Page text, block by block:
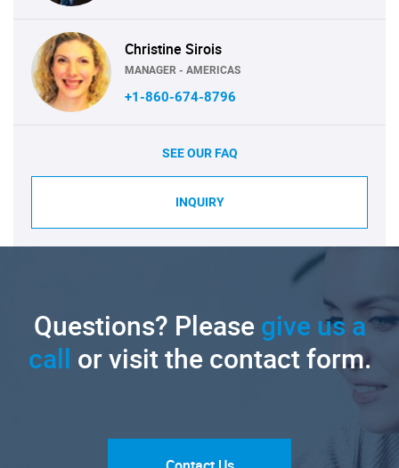
Christine Sirois
MANAGER - AMERICAS
+1-860-674-8796
SEE OUR FAQ
INQUIRY
Questions? Pleasegive us a
call or visit the contact form.